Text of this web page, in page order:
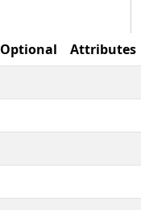
Optional
Attributes